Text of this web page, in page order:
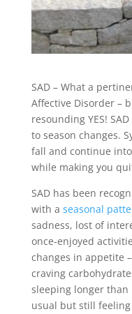
SAD – What a
Affective Disorder –
resounding YES!
to season changes.
fall and continue
while making you
SAD has been
with a seasonal
sadness, lost of
once-enjoyed
changes in appetite –
craving
sleeping longer than
usual but still feeling